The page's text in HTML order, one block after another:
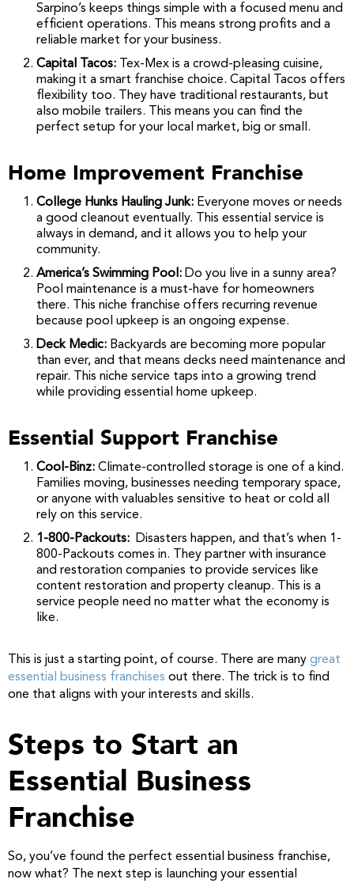
Sarpino’s keeps things simple with a focused menu and
efficient operations. This means strong profits and a
reliable market for your business.
Capital Tacos:
Tex-Mex is a crowd-pleasing cuisine,
making it a smart franchise choice. Capital Tacos offers
flexibility too. They have traditional restaurants, but
also mobile trailers. This means you can find the
perfect setup for your local market, big or small.
Home Improvement Franchise
College Hunks Hauling Junk: Everyone moves or needs
a good cleanout eventually. This essential service is
always in demand, and it allows you to help your
community.
America’s Swimming Pool: Do you live in a sunny area?
Pool maintenance is a must-have for homeowners
there. This niche franchise offers recurring revenue
because pool upkeep is an ongoing expense.
Deck Medic: Backyards are becoming more popular
than ever, and that means decks need maintenance and
repair. This niche service taps into a growing trend
while providing essential home upkeep.
Essential Support Franchise
Cool-Binz: Climate-controlled storage is one of a kind.
Families moving, businesses needing temporary space,
or anyone with valuables sensitive to heat or cold all
rely on this service.
1-800-Packouts: Disasters happen, and that’s when 1-
800-Packouts comes in. They partner with insurance
and restoration companies to provide services like
content restoration and property cleanup. This is a
service people need no matter what the economy is
like.
This is just a starting point, of course. There are many great
essential business franchises out there. The trick is to find
one that aligns with your interests and skills.
Steps to Start an
Essential Business
Franchise
So, you’ve found the perfect essential business franchise,
now what? The next step is launching your essential